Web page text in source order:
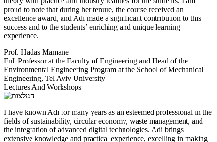
proud to note that during her tenure, the course received an
excellence award, and Adi made a significant contribution to this
success and to the students’ enriching and unique learning
experience.
Prof. Hadas Mamane
Full Professor at the Faculty of Engineering and Head of the
Environmental Engineering Program at the School of Mechanical
Engineering, Tel Aviv University
Lectures And Workshops
I have known Adi for many years as an esteemed professional in the
fields of sustainability, circular economy, waste management, and
the integration of advanced digital technologies. Adi brings
extensive knowledge and practical experience, excelling in making